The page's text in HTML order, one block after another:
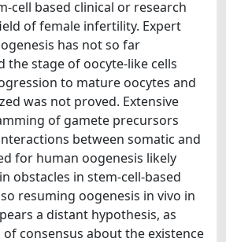
cell based clinical or research
of female infertility. Expert
has not so far
the stage of oocyte-like cells
to mature oocytes and
was not proved. Extensive
of gamete precursors
between somatic and
for human oogenesis likely
obstacles in stem-cell-based
resuming oogenesis in vivo in
a distant hypothesis, as
consensus about the existence